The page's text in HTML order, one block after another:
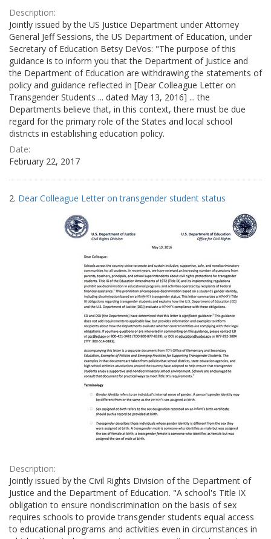
Description:
Jointly issued by the US Justice Department under Attorney
General Jeff Sessions, the US Department of Education, under
Secretary of Education Betsy DeVos: "The purpose of this
guidance is to inform you that the Department of Justice and
the Department of Education are withdrawing the statements of
policy and guidance reflected in [Dear Colleague Letter on
Transgender Students ... dated May 13, 2016] ... the
Departments believe that, in this context, there must be due
regard for the primary role of the States and local school
districts in establishing education policy.
Date:
February 22, 2017
2. Dear Colleague Letter on transgender student status
Description:
Jointly issued by the Civil Rights Division of the Department of
Justice and the Department of Education. "A school's Title IX
obligation to ensure nondiscrimination on the basis of sex
requires schools to provide transgender students equal access
to educational programs and activities even in circumstances in